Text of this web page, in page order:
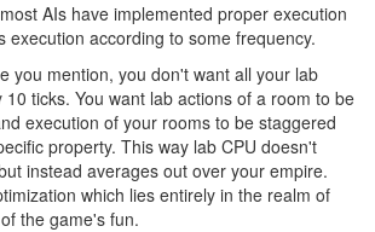
AIs have implemented proper execution
execution according to some frequency.
you mention, you don't want all your lab
ticks. You want lab actions of a room to be
execution of your rooms to be staggered
property. This way lab CPU doesn't
instead averages out over your empire.
which lies entirely in the realm of
the game's fun.